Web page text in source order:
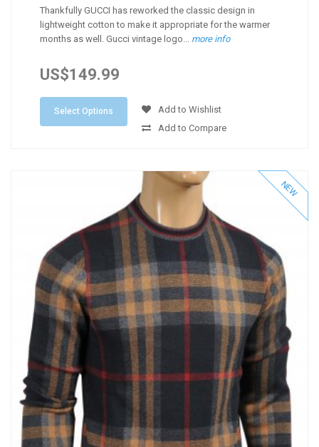
Thankfully GUCCI has reworked the classic design in
lightweight cotton to make it appropriate for the warmer
months as well. Gucci vintage logo... more info
US$149.99
Select Options
Add to Wishlist
Add to Compare
NEW